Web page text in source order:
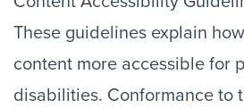
These guidelines explain
content more accessible for
disabilities. Conformance to